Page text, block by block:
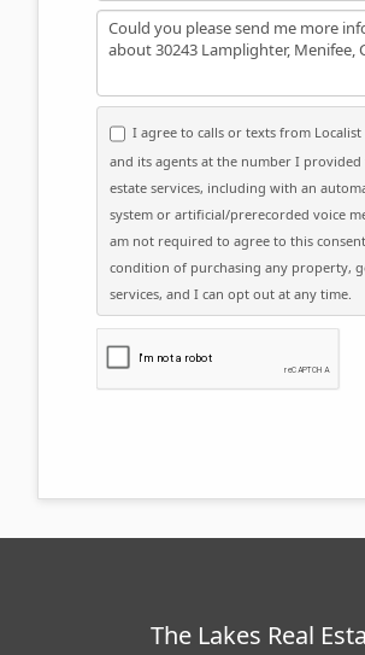
Message
I agree to calls or texts from Localist
and its agents at the number I
estate services, including with an
system or artificial/prerecorded voice
am not required to agree to this
condition of purchasing any property,
services, and I can opt out at any time.
Please click the checkbox
The Lakes Real